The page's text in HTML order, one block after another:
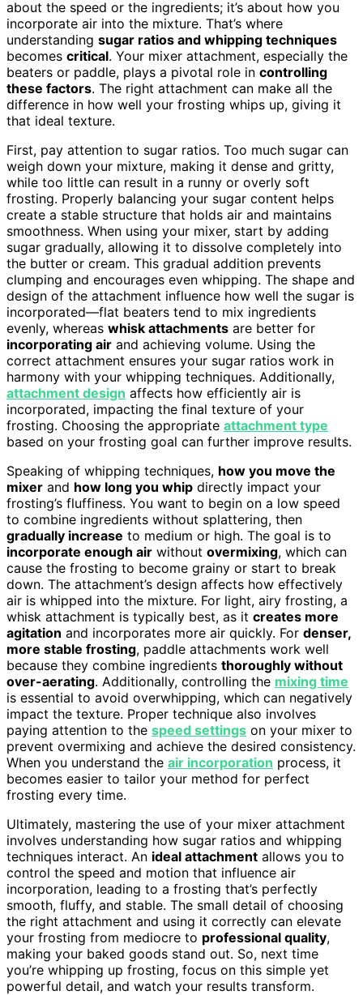
about the speed or the ingredients; it’s about how you
incorporate air into the mixture. That’s where
understanding sugar ratios and whipping techniques
becomes critical. Your mixer attachment, especially the
beaters or paddle, plays a pivotal role in controlling
these factors. The right attachment can make all the
difference in how well your frosting whips up, giving it
that ideal texture.
First, pay attention to sugar ratios. Too much sugar can
weigh down your mixture, making it dense and gritty,
while too little can result in a runny or overly soft
frosting. Properly balancing your sugar content helps
create a stable structure that holds air and maintains
smoothness. When using your mixer, start by adding
sugar gradually, allowing it to dissolve completely into
the butter or cream. This gradual addition prevents
clumping and encourages even whipping. The shape and
design of the attachment influence how well the sugar is
incorporated—flat beaters tend to mix ingredients
evenly, whereas whisk attachments are better for
incorporating air and achieving volume. Using the
correct attachment ensures your sugar ratios work in
harmony with your whipping techniques. Additionally,
attachment design affects how efficiently air is
incorporated, impacting the final texture of your
frosting. Choosing the appropriate attachment type
based on your frosting goal can further improve results.
Speaking of whipping techniques, how you move the
mixer and how long you whip directly impact your
frosting’s fluffiness. You want to begin on a low speed
to combine ingredients without splattering, then
gradually increase to medium or high. The goal is to
incorporate enough air without overmixing, which can
cause the frosting to become grainy or start to break
down. The attachment’s design affects how effectively
air is whipped into the mixture. For light, airy frosting, a
whisk attachment is typically best, as it creates more
agitation and incorporates more air quickly. For denser,
more stable frosting, paddle attachments work well
because they combine ingredients thoroughly without
over-aerating. Additionally, controlling the mixing time
is essential to avoid overwhipping, which can negatively
impact the texture. Proper technique also involves
paying attention to the speed settings on your mixer to
prevent overmixing and achieve the desired consistency.
When you understand the air incorporation process, it
becomes easier to tailor your method for perfect
frosting every time.
Ultimately, mastering the use of your mixer attachment
involves understanding how sugar ratios and whipping
techniques interact. An ideal attachment allows you to
control the speed and motion that influence air
incorporation, leading to a frosting that’s perfectly
smooth, fluffy, and stable. The small detail of choosing
the right attachment and using it correctly can elevate
your frosting from mediocre to professional quality,
making your baked goods stand out. So, next time
you’re whipping up frosting, focus on this simple yet
powerful detail, and watch your results transform.